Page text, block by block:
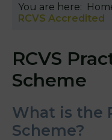
You are here:
RCVS Accredited
RCVS
Scheme
What is the
Scheme?